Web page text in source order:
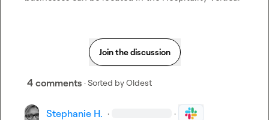
Join the discussion
4 comments · Sorted byOldest
Stephanie H. · ·